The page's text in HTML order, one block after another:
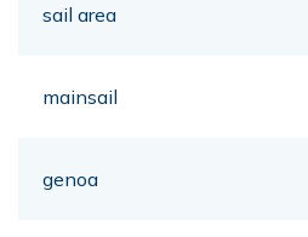
sail area
mainsail
genoa